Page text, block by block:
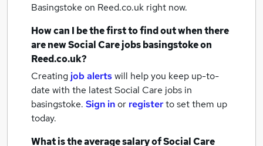
Basingstoke on Reed.co.uk right now.
How can I be the first to find out when there
are newSocial Care jobsbasingstokeon
Reed.co.uk?
Creating job alertswill help you keep up-to-
date with the latestSocial Care jobs in
basingstoke. Sign inor registerto set them up
today.
What is the average salary ofSocial Care